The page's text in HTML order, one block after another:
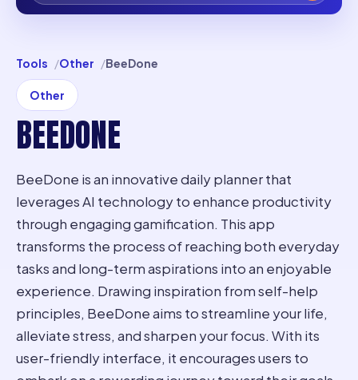
Tools Other BeeDone
Other
BEEDONE
BeeDone is an innovative daily planner that
leverages AI technology to enhance productivity
through engaging gamification. This app
transforms the process of reaching both everyday
tasks and long-term aspirations into an enjoyable
experience. Drawing inspiration from self-help
principles, BeeDone aims to streamline your life,
alleviate stress, and sharpen your focus. With its
user-friendly interface, it encourages users to